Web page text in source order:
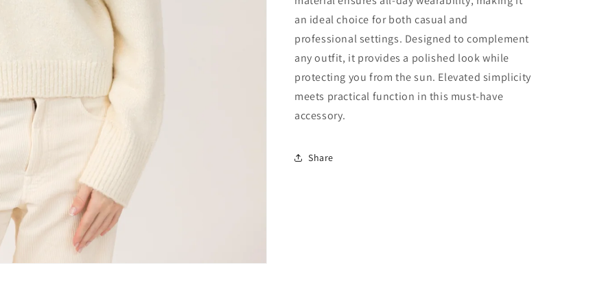
an ideal choice for both casual and
professional settings. Designed to complement
any outfit, it provides a polished look while
protecting you from the sun. Elevated simplicity
meets practical function in this must-have
accessory.
Share